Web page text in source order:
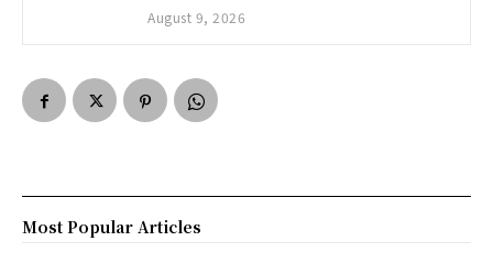
August 9, 2026
Most Popular Articles